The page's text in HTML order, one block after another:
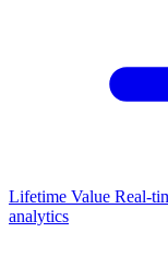
Lifetime Value Real-
analytics